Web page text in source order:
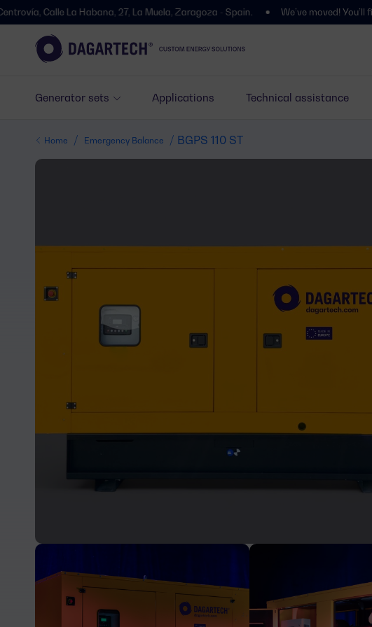
Generator sets Applications Technical assistance
La Habana, 27, La Muela, Zaragoza - Spain. We’ve moved! You’ll find us at
Home / Emergency Balance / BGPS 110 ST